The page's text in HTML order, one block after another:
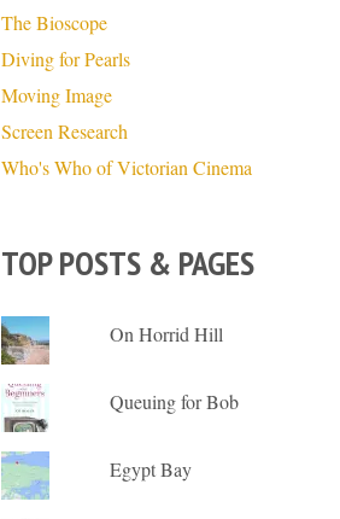
The Bioscope
Diving for Pearls
Moving Image
Screen Research
Who's Who of Victorian Cinema
TOP POSTS & PAGES
On Horrid Hill
Queuing for Bob
Egypt Bay